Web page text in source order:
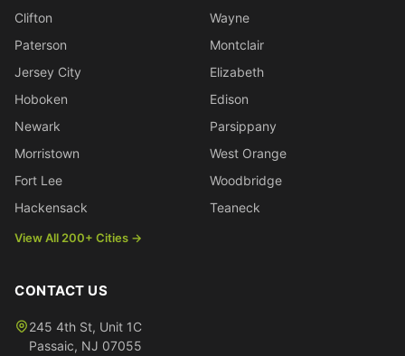
Clifton
Paterson
Jersey City
Hoboken
Newark
Morristown
Fort Lee
Hackensack
Wayne
Montclair
Elizabeth
Edison
Parsippany
West Orange
Woodbridge
Teaneck
View All 200+ Cities →
CONTACT US
245 4th St, Unit 1C
Passaic, NJ 07055